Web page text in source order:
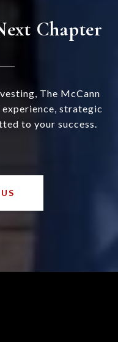
Chapter
The McCann
strategic
to your success.